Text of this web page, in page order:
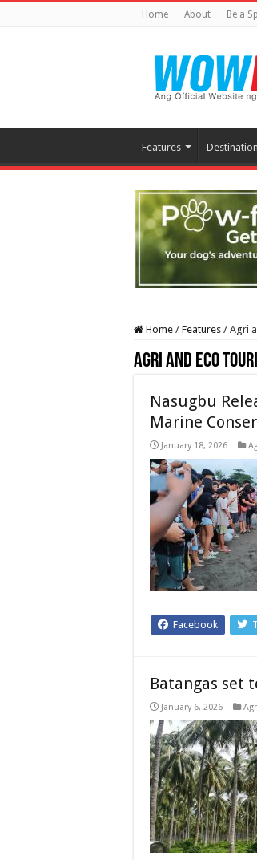
Home About Be a
Features
Home / Features / Agri
Agri and Eco
Nasugbu
Marine
January 18, 2026
Facebook
Batangas set
January 6, 2026